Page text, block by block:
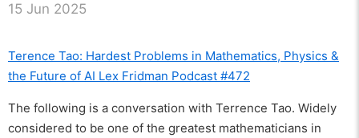
15 Jun 2025
Terence Tao: Hardest Problems in Mathematics, Physics &
the Future of AI Lex Fridman Podcast #472
The following is a conversation with Terrence Tao. Widely
considered to be one of the greatest mathematicians in